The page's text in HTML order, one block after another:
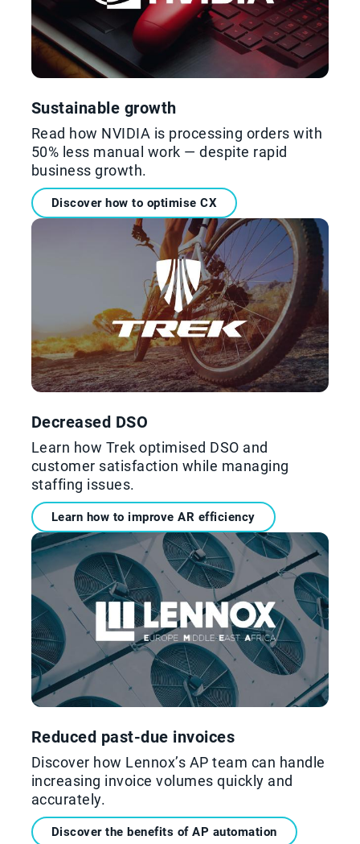
Sustainable growth
Read how NVIDIA is processing orders with
50% less manual work — despite rapid
business growth.
Discover how to optimise CX
Decreased DSO
Learn how Trek optimised DSO and
customer satisfaction while managing
staffing issues.
Learn how to improve AR efficiency
Reduced past-due invoices
Discover how Lennox’s AP team can handle
increasing invoice volumes quickly and
accurately.
Discover the benefits of AP automation